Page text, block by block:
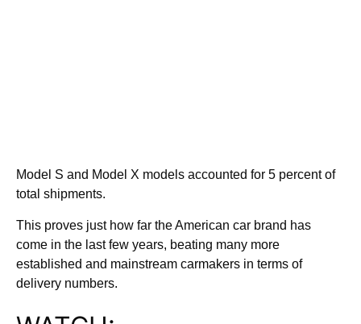
Model S and Model X models accounted for 5 percent of
total shipments.
This proves just how far the American car brand has
come in the last few years, beating many more
established and mainstream carmakers in terms of
delivery numbers.